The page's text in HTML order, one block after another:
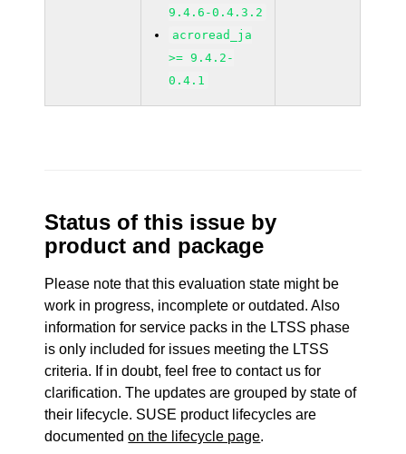
9.4.6-0.4.3.2
acroread_ja
>= 9.4.2-
0.4.1
Status of this issue by
product and package
Please note that this evaluation state might be
work in progress, incomplete or outdated. Also
information for service packs in the LTSS phase
is only included for issues meeting the LTSS
criteria. If in doubt, feel free to contact us for
clarification. The updates are grouped by state of
their lifecycle. SUSE product lifecycles are
documentedon the lifecycle page.